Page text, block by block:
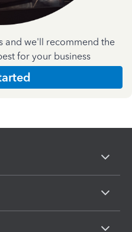
and we'll recommend the
for your business